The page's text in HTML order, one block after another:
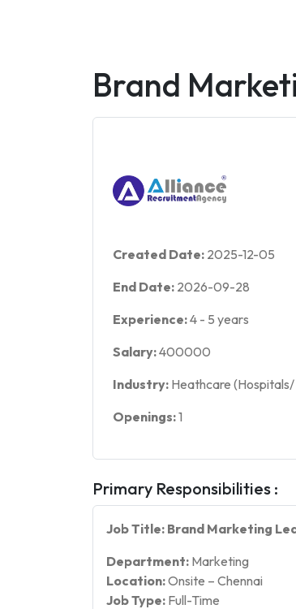
Brand
Created Date: 2025-12-05
End Date: 2026-09-28
Experience:4 - 5 years
Salary:400000
Industry: Heathcare (Hospitals/
Openings:1
Primary Responsibilities :
Job Title: Brand Marketing
Department: Marketing
Location:Onsite – Chennai
Job Type: Full-Time